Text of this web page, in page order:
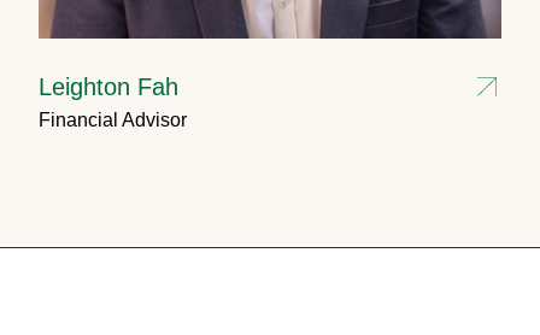
Leighton Fah
Financial Advisor